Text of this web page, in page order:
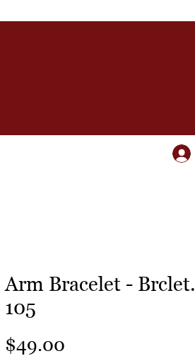
Arm Bracelet - Brclet.
105
$49.00